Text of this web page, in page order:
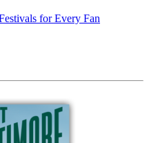
for Every Fan